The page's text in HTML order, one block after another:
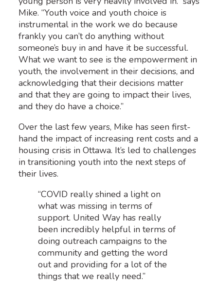
Mike. “Youth voice and youth choice is
instrumental in the work we do because
frankly you can’t do anything without
someone’s buy in and have it be successful.
What we want to see is the empowerment in
youth, the involvement in their decisions, and
acknowledging that their decisions matter
and that they are going to impact their lives,
and they do have a choice.”
Over the last few years, Mike has seen first-
hand the impact of increasing rent costs and a
housing crisis in Ottawa. It’s led to challenges
in transitioning youth into the next steps of
their lives.
“COVID really shined a light on
what was missing in terms of
support. United Way has really
been incredibly helpful in terms of
doing outreach campaigns to the
community and getting the word
out and providing for a lot of the
things that we really need.”